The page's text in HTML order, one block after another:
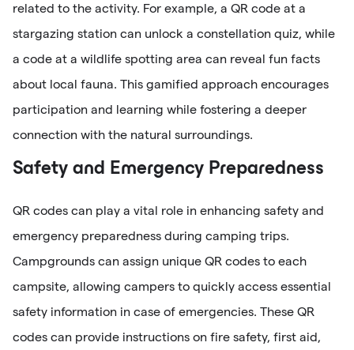
related to the activity. For example, a QR code at a
stargazing station can unlock a constellation quiz, while
a code at a wildlife spotting area can reveal fun facts
about local fauna. This gamified approach encourages
participation and learning while fostering a deeper
connection with the natural surroundings.
Safety and Emergency Preparedness
QR codes can play a vital role in enhancing safety and
emergency preparedness during camping trips.
Campgrounds can assign unique QR codes to each
campsite, allowing campers to quickly access essential
safety information in case of emergencies. These QR
codes can provide instructions on fire safety, first aid,